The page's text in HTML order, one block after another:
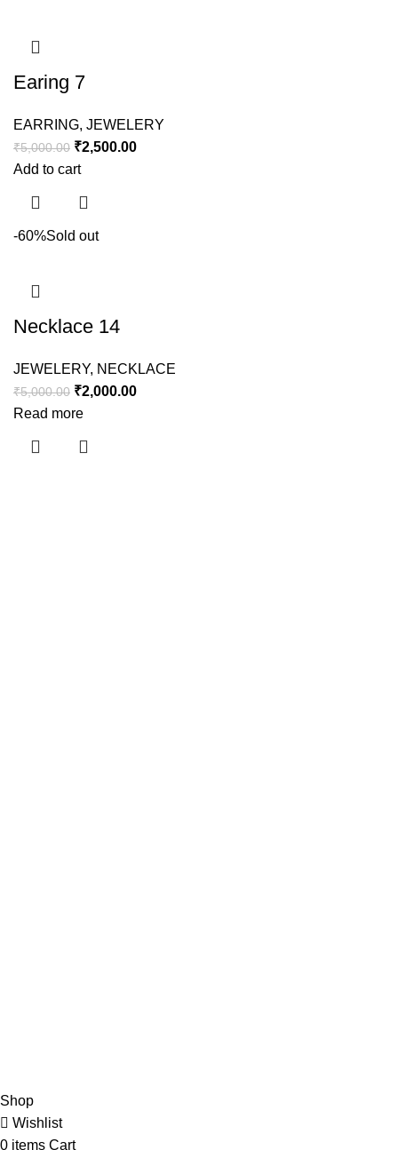
Earing 7
EARRING, JEWELERY
₹5,000.00 ₹2,500.00
Add to cart
-60%Sold out
Necklace 14
JEWELERY, NECKLACE
₹5,000.00 ₹2,000.00
Read more
Shop
Wishlist
0 items Cart